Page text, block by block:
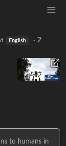
English · 2
to humans in